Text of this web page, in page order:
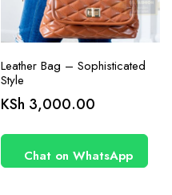
Leather Bag – Sophisticated
Style
KSh 3,000.00
Chat on WhatsApp